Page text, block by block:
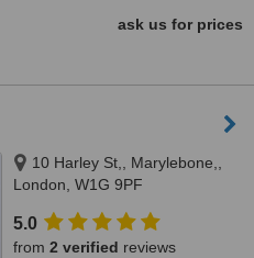
ask us for prices
10 Harley St,, Marylebone,,
London, W1G 9PF
5.0
from 2 verified reviews